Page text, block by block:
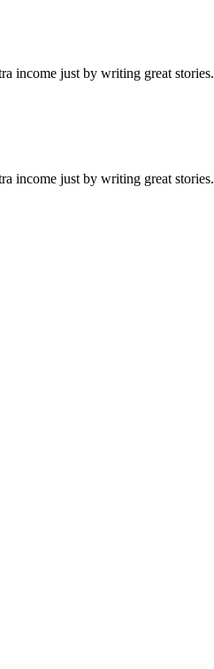
income just by writing great stories.
income just by writing great stories.